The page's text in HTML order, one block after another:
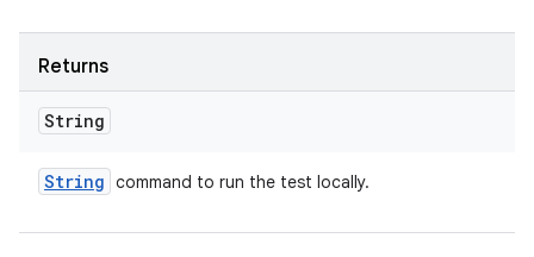
Returns
String
String command to run the test locally.